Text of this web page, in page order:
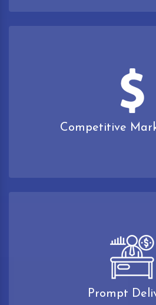
Competitive
Prompt